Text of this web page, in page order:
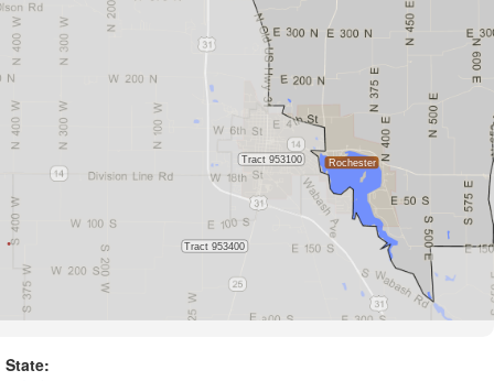
State: